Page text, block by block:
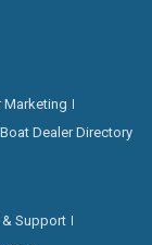
Marketing
Boat Dealer Directory
Support